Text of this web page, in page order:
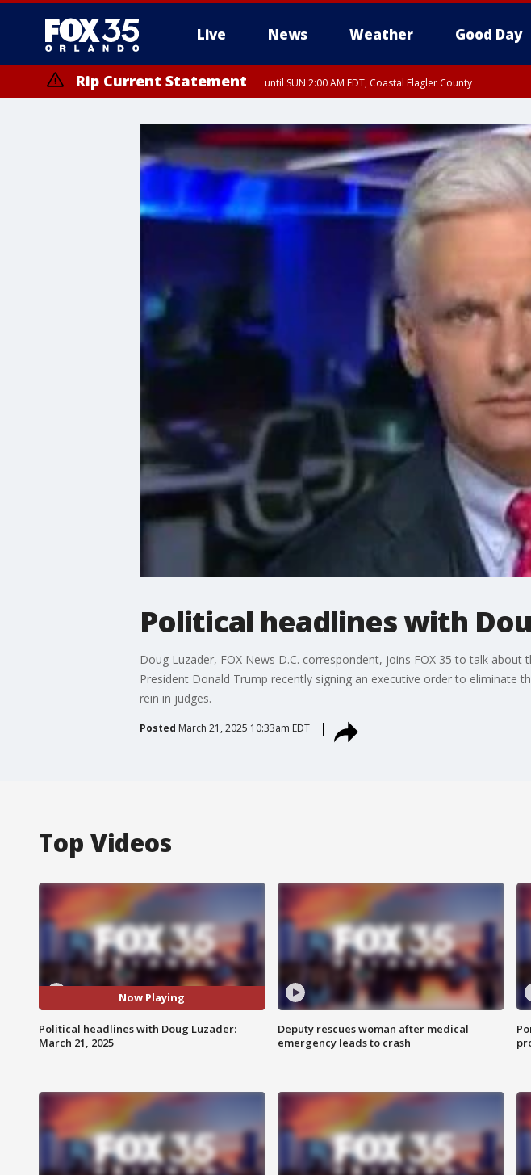
Live News Weather Good Day
Rip Current Statement until SUN 2:00 AM EDT, Coastal Flagler County
Political headlines with
Doug Luzader, FOX News D.C. correspondent, joins FOX 35 to talk
President Donald Trump recently signing an executive order to eliminate
rein in judges.
Posted March 21, 2025 10:33am EDT
Top Videos
Now Playing
Political headlines with Doug Luzader:
March 21, 2025
Deputy rescues woman after medical
emergency leads to crash